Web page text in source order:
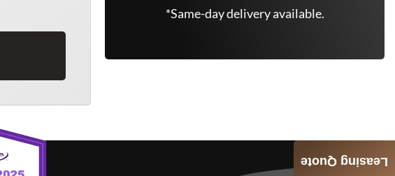
*Same-day delivery available.
Leasing Quote